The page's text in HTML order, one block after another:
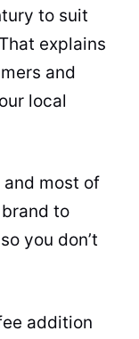
to suit
explains
and
local
most of
to
you don’t
addition